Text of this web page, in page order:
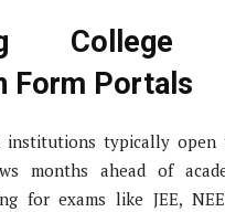
College
Form Portals
institutions typically open
months ahead of
for exams like JEE,